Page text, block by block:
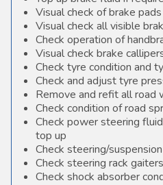
Visual check of brake
Visual check all visible
Check operation of
Visual check brake
Check tyre condition and
Check and adjust tyre
Remove and refit all road
Check condition of road
Check power steering
top up
Check steering/
Check steering rack
Check shock absorber